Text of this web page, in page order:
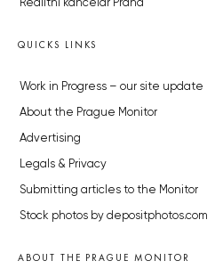
Realitní kancelář Praha
QUICKS LINKS
Work in Progress – our site update
About the Prague Monitor
Advertising
Legals & Privacy
Submitting articles to the Monitor
Stock photos by depositphotos.com
ABOUT THE PRAGUE MONITOR